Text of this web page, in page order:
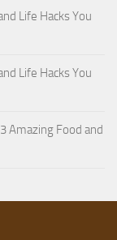
Life Hacks You
Life Hacks You
Amazing Food and